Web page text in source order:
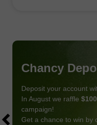
Chancy
Deposit your account
In August we raffle
campaign!
Get a chance to win by